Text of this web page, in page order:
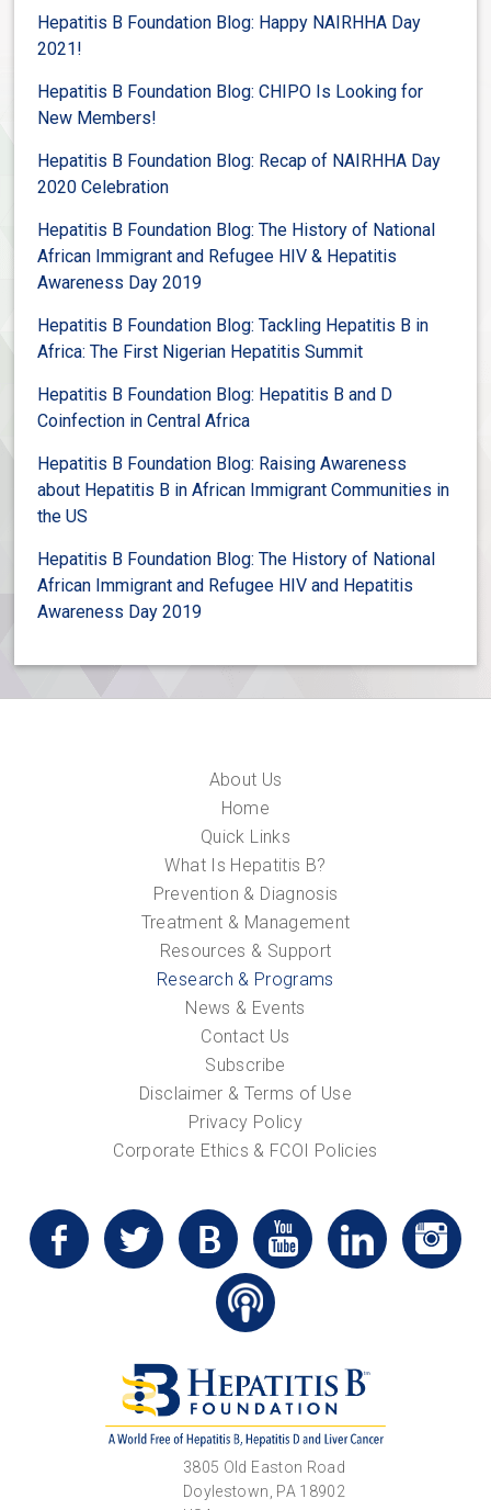
Hepatitis B Foundation Blog: Happy NAIRHHA Day
2021!
Hepatitis B Foundation Blog: CHIPO Is Looking for
New Members!
Hepatitis B Foundation Blog: Recap of NAIRHHA Day
2020 Celebration
Hepatitis B Foundation Blog: The History of National
African Immigrant and Refugee HIV & Hepatitis
Awareness Day 2019
Hepatitis B Foundation Blog: Tackling Hepatitis B in
Africa: The First Nigerian Hepatitis Summit
Hepatitis B Foundation Blog: Hepatitis B and D
Coinfection in Central Africa
Hepatitis B Foundation Blog: Raising Awareness
about Hepatitis B in African Immigrant Communities in
the US
Hepatitis B Foundation Blog: The History of National
African Immigrant and Refugee HIV and Hepatitis
Awareness Day 2019
About Us
Home
Quick Links
What Is Hepatitis B?
Prevention & Diagnosis
Treatment & Management
Resources & Support
Research & Programs
News & Events
Contact Us
Subscribe
Disclaimer & Terms of Use
Privacy Policy
Corporate Ethics & FCOI Policies
3805 Old Easton Road
Doylestown, PA 18902